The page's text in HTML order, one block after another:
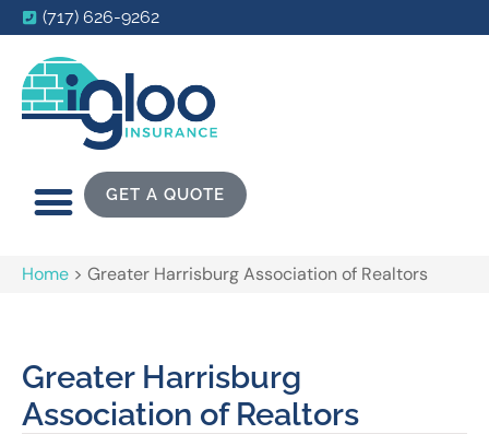
(717) 626-9262
GET A QUOTE
Home > Greater Harrisburg Association of Realtors
Greater Harrisburg
Association of Realtors